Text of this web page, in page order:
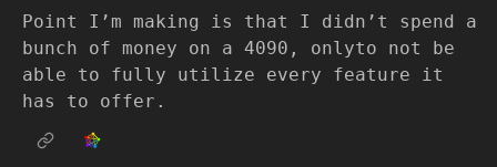
Point I’m making is that I didn’t spend a
bunch of money on a 4090, onlyto not be
able to fully utilize every feature it
has to offer.